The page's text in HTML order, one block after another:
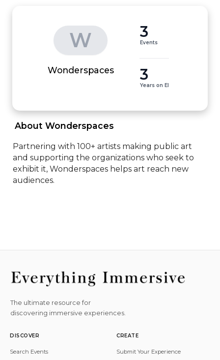
W
Wonderspaces
3
Events
3
Years on EI
About Wonderspaces
Partnering with 100+ artists making public art
and supporting the organizations who seek to
exhibit it, Wonderspaces helps art reach new
audiences.
The ultimate resource for
discovering immersive experiences.
DISCOVER
Search Events
CREATE
Submit Your Experience